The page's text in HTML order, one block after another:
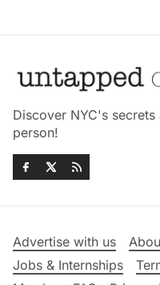
Discover NYC's
person!
Advertise with us
Jobs & Internships